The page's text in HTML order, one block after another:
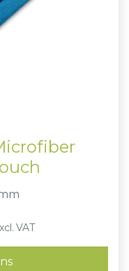
VAT